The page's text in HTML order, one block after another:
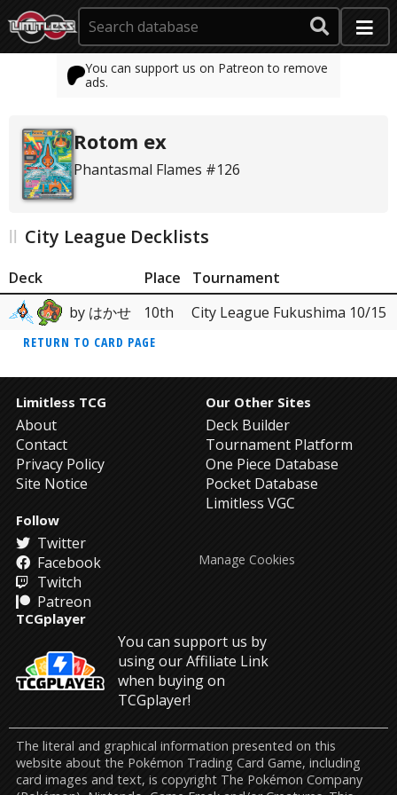
You can support us on Patreon to remove
ads.
Rotom ex
Phantasmal Flames #126
City League Decklists
Deck Place
Tournament
by はかせ
10th City League Fukushima 10/15
RETURN TO CARD PAGE
Limitless TCG
About
Contact
Privacy Policy
Site Notice
Our Other Sites
Deck Builder
Tournament Platform
One Piece Database
Pocket Database
Limitless VGC
Follow
Twitter
Facebook
Twitch
Patreon
TCGplayer
You can support us by
using our Affiliate Link
when buying on
TCGplayer!
Manage Cookies
The literal and graphical information presented on this
website about the Pokémon Trading Card Game, including
card images and text, is copyright The Pokémon Company